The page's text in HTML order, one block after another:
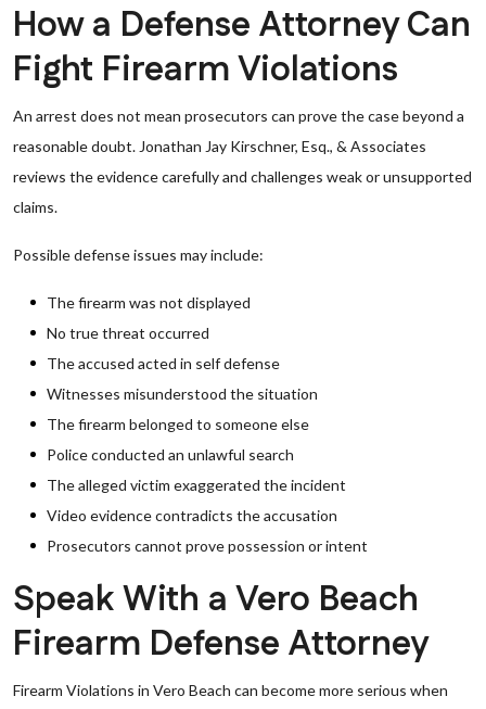
How a Defense Attorney Can
Fight Firearm Violations
An arrest does not mean prosecutors can prove the case beyond a
reasonable doubt. Jonathan Jay Kirschner, Esq., & Associates
reviews the evidence carefully and challenges weak or unsupported
claims.
Possible defense issues may include:
The firearm was not displayed
No true threat occurred
The accused acted in self defense
Witnesses misunderstood the situation
The firearm belonged to someone else
Police conducted an unlawful search
The alleged victim exaggerated the incident
Video evidence contradicts the accusation
Prosecutors cannot prove possession or intent
Speak With a Vero Beach
Firearm Defense Attorney
Firearm Violations in Vero Beach can become more serious when